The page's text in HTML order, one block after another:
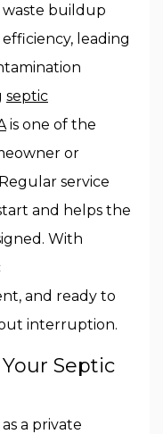
waste buildup
leading
septic
is one of the
or
service
and helps the
With
and ready to
interruption.
Septic
a private